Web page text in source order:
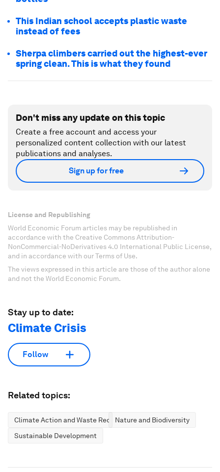
This Indian school accepts plastic waste
instead of fees
Sherpa climbers carried out the highest-ever
spring clean. This is what they found
Don't miss any update on this topic
Create a free account and access your
personalized content collection with our latest
publications and analyses.
Sign up for free
License and Republishing
World Economic Forum articles may be republished in
accordance with the Creative Commons Attribution-
NonCommercial-NoDerivatives 4.0 International Public License,
and in accordance with our Terms of Use.
The views expressed in this article are those of the author alone
and not the World Economic Forum.
Stay up to date:
Climate Crisis
Follow
Related topics:
Climate Action and Waste ReductionNature and Biodiversity
Sustainable Development